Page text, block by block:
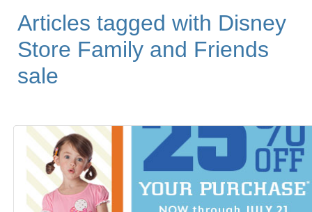
Articles tagged with Disney
Store Family and Friends
sale